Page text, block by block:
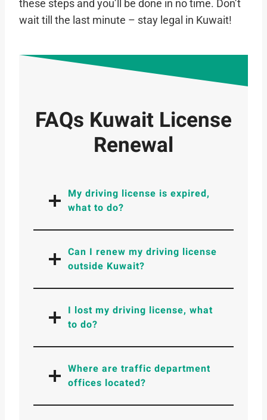
these steps and you’ll be done in no time. Don’t
wait till the last minute – stay legal in Kuwait!
FAQs Kuwait License
Renewal
My driving license is expired,
what to do?
Can I renew my driving license
outside Kuwait?
I lost my driving license, what
to do?
Where are traffic department
offices located?